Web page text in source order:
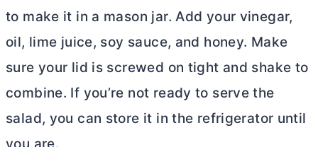
to make it in a mason jar. Add your vinegar,
oil, lime juice, soy sauce, and honey. Make
sure your lid is screwed on tight and shake to
combine. If you’re not ready to serve the
salad, you can store it in the refrigerator until
you are.